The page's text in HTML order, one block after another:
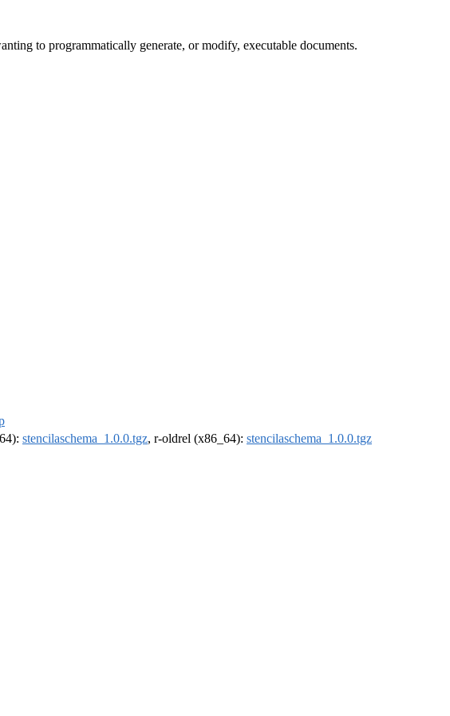
to programmatically generate, or modify, executable documents.
stencilaschema_1.0.0.tgz, r-oldrel (x86_64): stencilaschema_1.0.0.tgz